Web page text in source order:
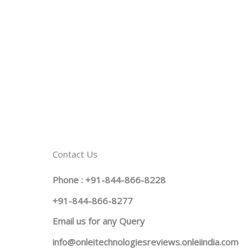
Contact Us
Phone : +91-844-866-8228
+91-844-866-8277
Email us for any Query
info@onleitechnologiesreviews.onleiindia.com